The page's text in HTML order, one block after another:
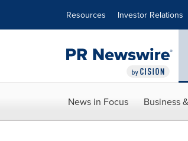
Resources Investor Relations
News in Focus Business